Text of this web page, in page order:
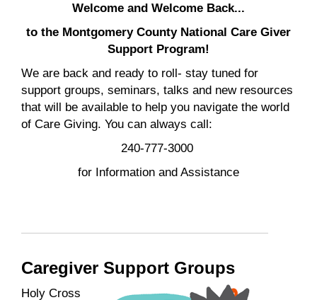
Welcome and Welcome Back...
to the Montgomery County National Care Giver
Support Program!
We are back and ready to roll- stay tuned for
support groups, seminars, talks and new resources
that will be available to help you navigate the world
of Care Giving. You can always call:
240-777-3000
for Information and Assistance
Caregiver Support Groups
Holy Cross